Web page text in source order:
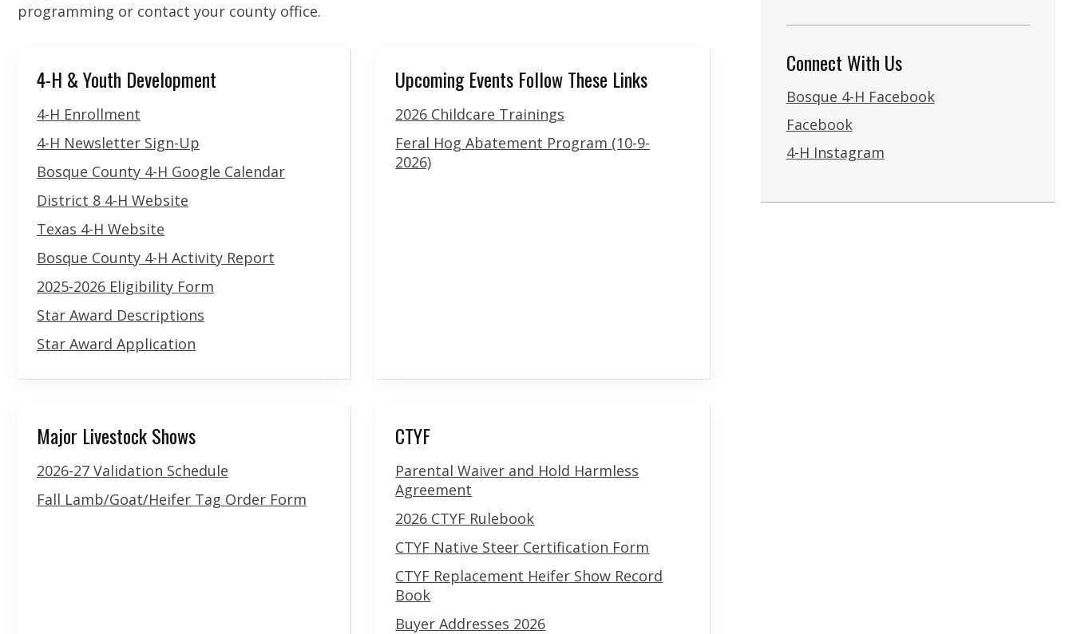
programming or contact your county office.
4-H & Youth Development
4-H Enrollment
4-H Newsletter Sign-Up
Bosque County 4-H Google Calendar
District 8 4-H Website
Texas 4-H Website
Bosque County 4-H Activity Report
2025-2026 Eligibility Form
Star Award Descriptions
Star Award Application
Upcoming Events Follow These Links
2026 Childcare Trainings
Feral Hog Abatement Program (10-9-
2026)
Major Livestock Shows
2026-27 Validation Schedule
Fall Lamb/Goat/Heifer Tag Order Form
CTYF
Parental Waiver and Hold Harmless
Agreement
2026 CTYF Rulebook
CTYF Native Steer Certification Form
CTYF Replacement Heifer Show Record
Book
Buyer Addresses 2026
Connect With Us
Bosque 4-H Facebook
Facebook
4-H Instagram